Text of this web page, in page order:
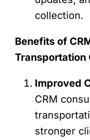
collection.
Benefits of
Transportation
Improved
CRM
stronger